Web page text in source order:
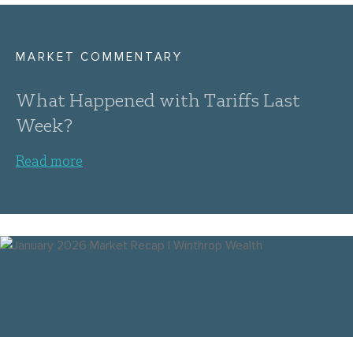
MARKET COMMENTARY
What Happened with Tariffs Last
Week?
Read more